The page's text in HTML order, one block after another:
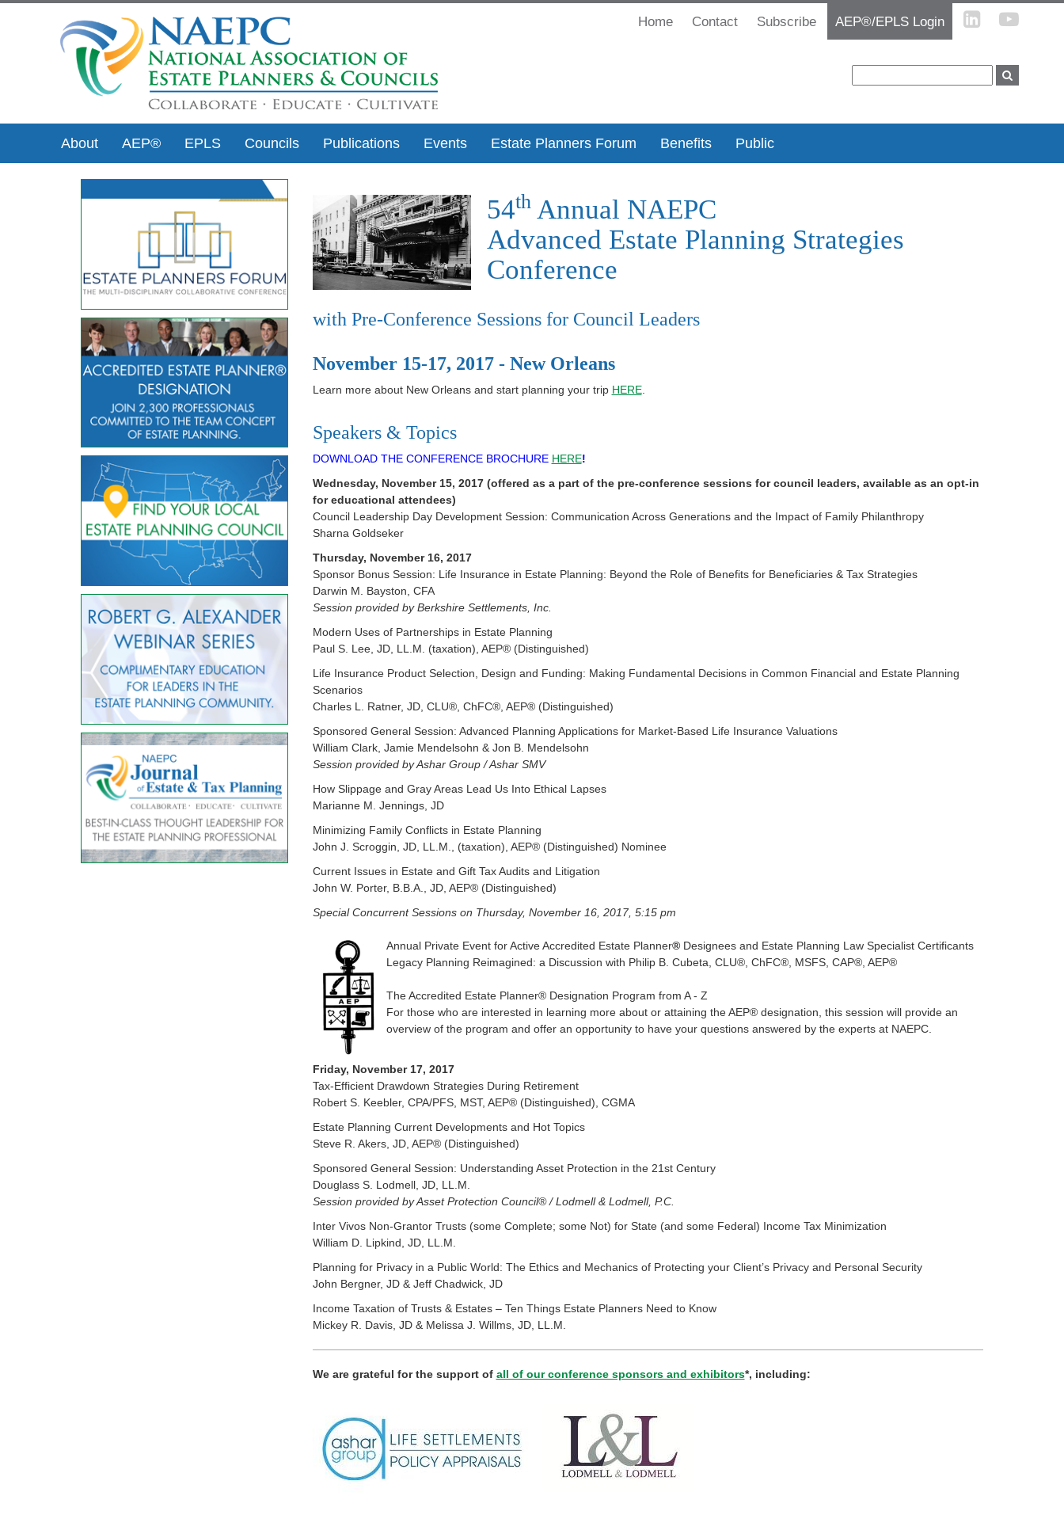
Home Contact Subscribe AEP®/EPLS Login
About AEP® EPLS Councils Publications Events Estate Planners Forum Benefits Public
54thAnnual NAEPC
Advanced Estate Planning Strategies
Conference
with Pre-Conference Sessions for Council Leaders
November 15-17, 2017 - New Orleans
Learn more about New Orleans and start planning your trip HERE.
Speakers & Topics
DOWNLOAD THE CONFERENCE BROCHURE HERE!
Wednesday, November 15, 2017 (offered as a part of the pre-conference sessions for council leaders, available as an opt-in
for educational attendees)
Council Leadership Day Development Session: Communication Across Generations and the Impact of Family Philanthropy
Sharna Goldseker
Thursday, November 16, 2017
Sponsor Bonus Session: Life Insurance in Estate Planning: Beyond the Role of Benefits for Beneficiaries & Tax Strategies
Darwin M. Bayston, CFA
Session provided by Berkshire Settlements, Inc.
Modern Uses of Partnerships in Estate Planning
Paul S. Lee, JD, LL.M. (taxation), AEP® (Distinguished)
Life Insurance Product Selection, Design and Funding: Making Fundamental Decisions in Common Financial and Estate Planning
Scenarios
Charles L. Ratner, JD, CLU®, ChFC®, AEP® (Distinguished)
Sponsored General Session: Advanced Planning Applications for Market-Based Life Insurance Valuations
William Clark, Jamie Mendelsohn & Jon B. Mendelsohn
Session provided by Ashar Group / Ashar SMV
How Slippage and Gray Areas Lead Us Into Ethical Lapses
Marianne M. Jennings, JD
Minimizing Family Conflicts in Estate Planning
John J. Scroggin, JD, LL.M., (taxation), AEP® (Distinguished) Nominee
Current Issues in Estate and Gift Tax Audits and Litigation
John W. Porter, B.B.A., JD, AEP® (Distinguished)
Special Concurrent Sessions on Thursday, November 16, 2017, 5:15 pm
Annual Private Event for Active Accredited Estate Planner®Designees and Estate Planning Law Specialist Certificants
Legacy Planning Reimagined: a Discussion with Philip B. Cubeta, CLU®, ChFC®, MSFS, CAP®, AEP®
The Accredited Estate Planner® Designation Program from A - Z
For those who are interested in learning more about or attaining the AEP® designation, this session will provide an
overview of the program and offer an opportunity to have your questions answered by the experts at NAEPC.
Friday, November 17, 2017
Tax-Efficient Drawdown Strategies During Retirement
Robert S. Keebler, CPA/PFS, MST, AEP® (Distinguished), CGMA
Estate Planning Current Developments and Hot Topics
Steve R. Akers, JD, AEP® (Distinguished)
Sponsored General Session: Understanding Asset Protection in the 21st Century
Douglass S. Lodmell, JD, LL.M.
Session provided by Asset Protection Council® / Lodmell & Lodmell, P.C.
Inter Vivos Non-Grantor Trusts (some Complete; some Not) for State (and some Federal) Income Tax Minimization
William D. Lipkind, JD, LL.M.
Planning for Privacy in a Public World: The Ethics and Mechanics of Protecting your Client’s Privacy and Personal Security
John Bergner, JD & Jeff Chadwick, JD
Income Taxation of Trusts & Estates – Ten Things Estate Planners Need to Know
Mickey R. Davis, JD & Melissa J. Willms, JD, LL.M.
We are grateful for the support of all of our conference sponsors and exhibitors*, including: